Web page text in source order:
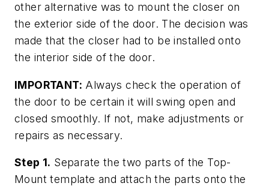
other alternative was to mount the closer on
the exterior side of the door. The decision was
made that the closer had to be installed onto
the interior side of the door.
IMPORTANT: Always check the operation of
the door to be certain it will swing open and
closed smoothly. If not, make adjustments or
repairs as necessary.
Step 1. Separate the two parts of the Top-
Mount template and attach the parts onto the